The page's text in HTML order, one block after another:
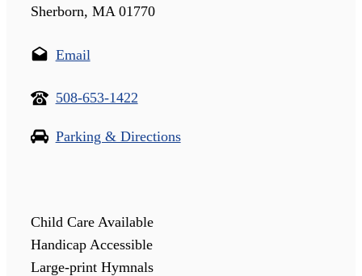
Sherborn, MA 01770
Email
508-653-1422
Parking & Directions
Child Care Available
Handicap Accessible
Large-print Hymnals